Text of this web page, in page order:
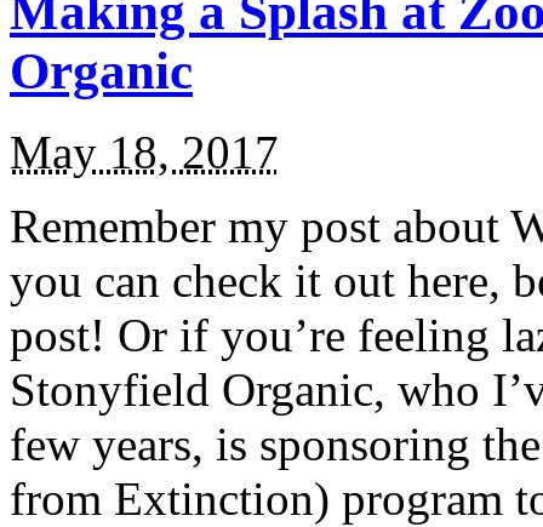
Making a Splash at
Organic
May 18, 2017
Remember my post about
you can check it out here,
post! Or if you’re feeling
Stonyfield Organic, who
few years, is sponsoring
from Extinction) program